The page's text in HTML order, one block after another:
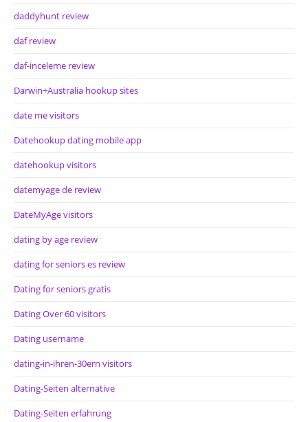
daddyhunt review
daf review
daf-inceleme review
Darwin+Australia hookup sites
date me visitors
Datehookup dating mobile app
datehookup visitors
datemyage de review
DateMyAge visitors
dating by age review
dating for seniors es review
Dating for seniors gratis
Dating Over 60 visitors
Dating username
dating-in-ihren-30ern visitors
Dating-Seiten alternative
Dating-Seiten erfahrung